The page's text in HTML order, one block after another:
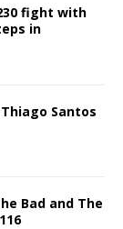
fight with
in
Thiago Santos
Bad and The